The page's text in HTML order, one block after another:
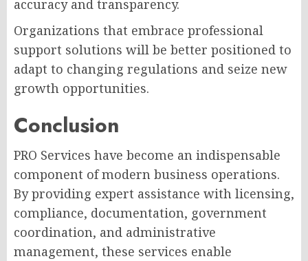
accuracy and transparency.
Organizations that embrace professional
support solutions will be better positioned to
adapt to changing regulations and seize new
growth opportunities.
Conclusion
PRO Services have become an indispensable
component of modern business operations.
By providing expert assistance with licensing,
compliance, documentation, government
coordination, and administrative
management, these services enable